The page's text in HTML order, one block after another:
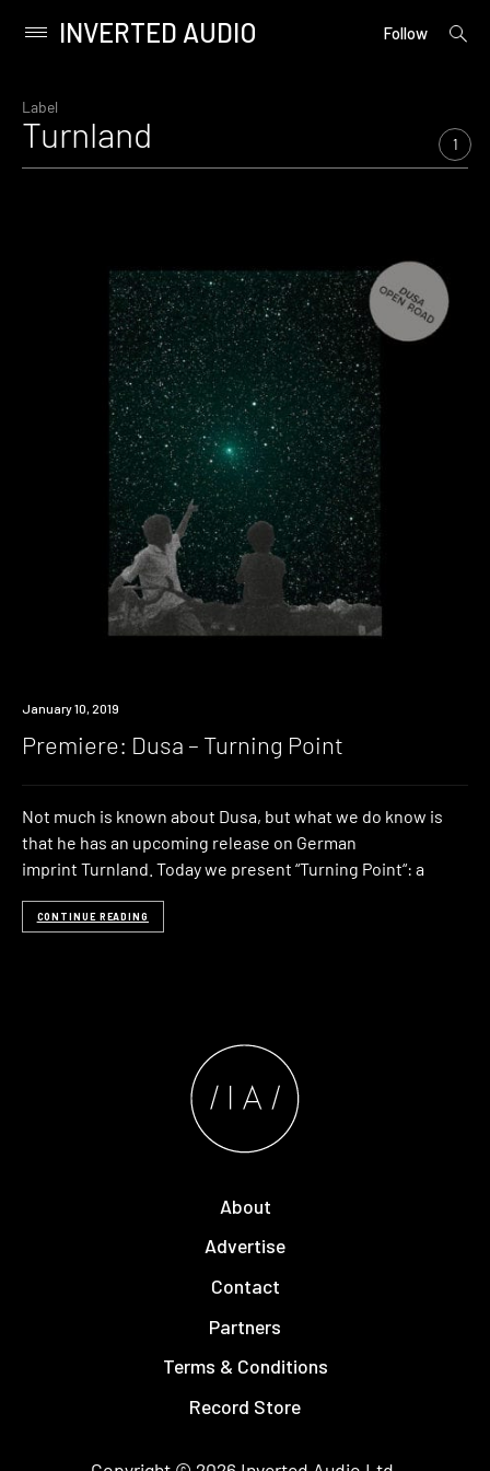
content
Primary
INVERTED AUDIO Follow
open
Label
Turnland 1
Premiere
January 10, 2019
Premiere: Dusa – Turning Point
Not much is known about Dusa, but what we do know is
that he has an upcoming release on German
imprint Turnland. Today we present “Turning Point“: a
CONTINUE READING
About
Advertise
Contact
Partners
Terms & Conditions
Record Store